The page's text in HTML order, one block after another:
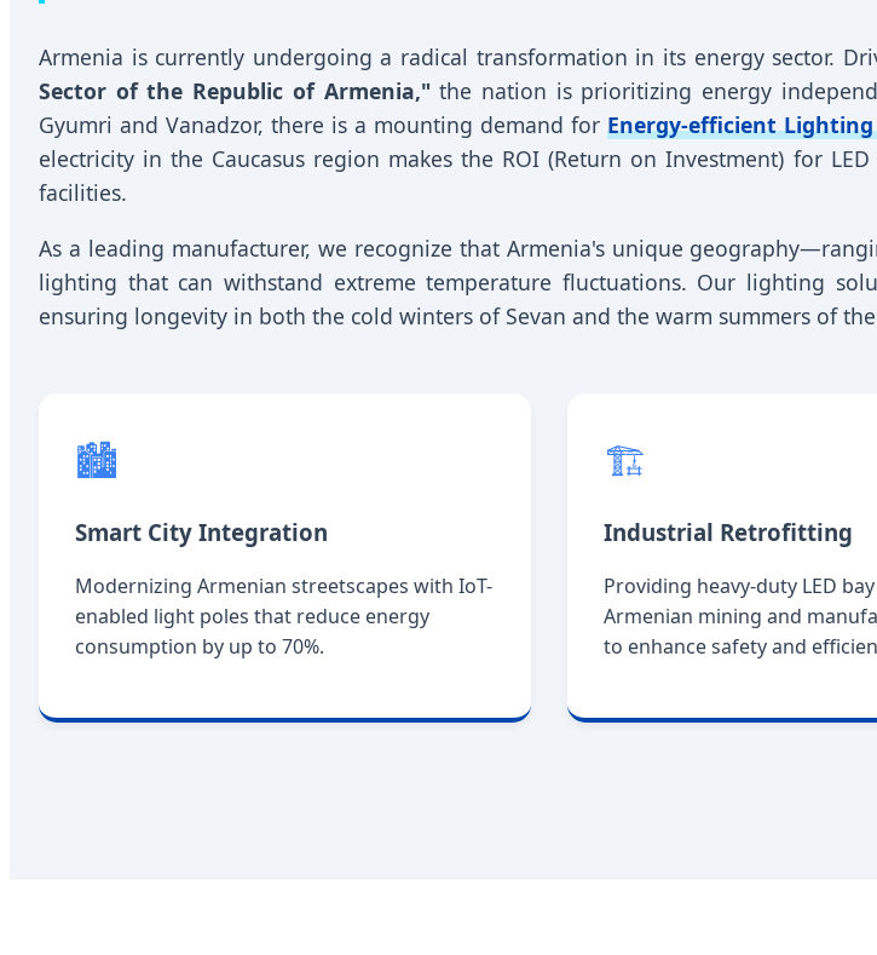
Armenia is currently undergoing a radical transformation in its energy sector.
Sector of the Republic of Armenia," the nation is prioritizing energy
Gyumri and Vanadzor, there is a mounting demand for Energy-efficient
electricity in the Caucasus region makes the ROI (Return on Investment) for
facilities.
As a leading manufacturer, we recognize that Armenia's unique
lighting that can withstand extreme temperature fluctuations. Our lighting
ensuring longevity in both the cold winters of Sevan and the warm summers of
🏙️
Smart City Integration
Modernizing Armenian streetscapes with IoT-
enabled light poles that reduce energy
consumption by up to 70%.
🏗️
Industrial Retrofitting
Providing heavy-duty LED
Armenian mining and
to enhance safety and